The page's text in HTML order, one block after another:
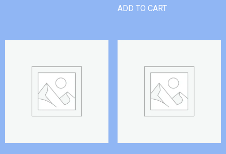
ADD TO CART